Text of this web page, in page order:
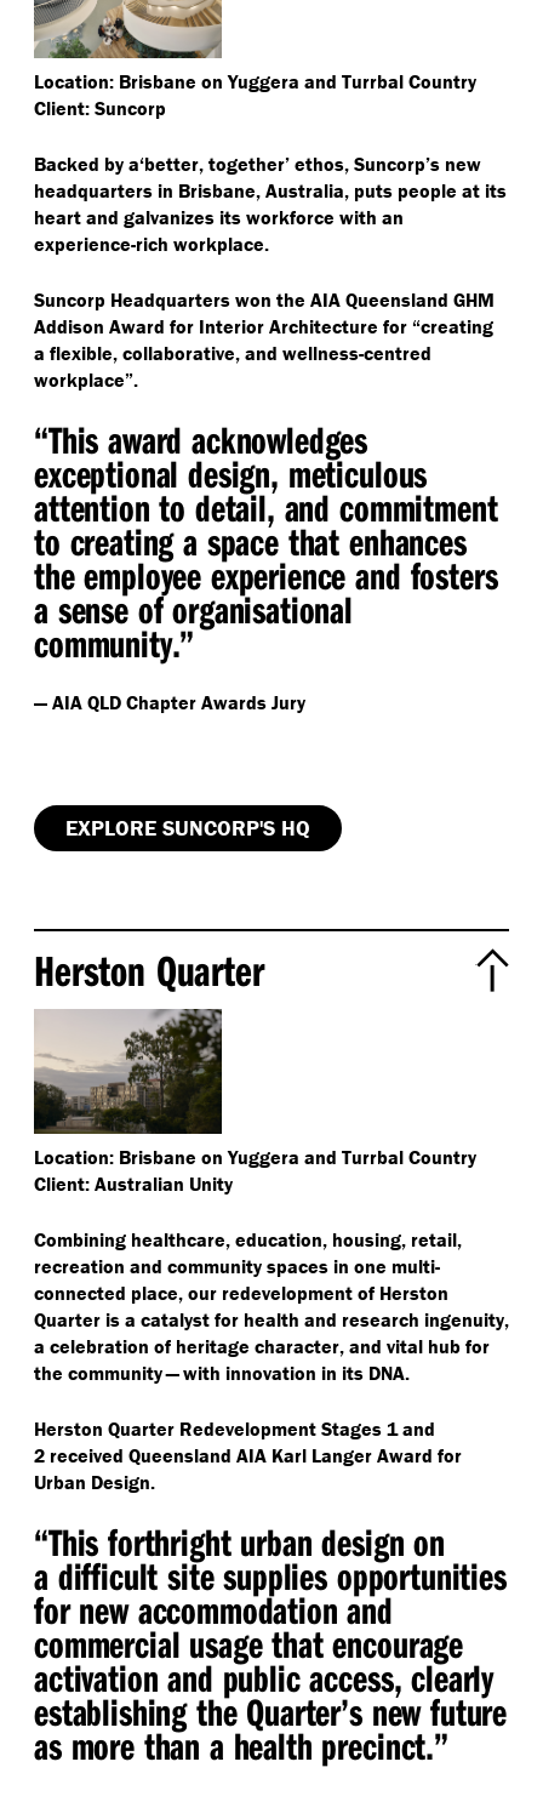
Location: Brisbane on Yuggera and Turrbal Country
Client: Suncorp
Backed by a​‘better, together’ ethos, Suncorp’s new
headquarters in Brisbane, Australia, puts people at its
heart and galvanizes its workforce with an
experience-rich workplace.
Suncorp Headquarters won the AIA Queensland GHM
Addison Award for Interior Architecture for “creating
a flexible, collaborative, and wellness-centred
workplace”.
“This award acknowledges
exceptional design, meticulous
attention to detail, and commitment
to creating a space that enhances
the employee experience and fosters
a sense of organisational
community.”
— AIA QLD Chapter Awards Jury
EXPLORE SUNCORP'S HQ
Herston Quarter
Location: Brisbane on Yuggera and Turrbal Country
Client: Australian Unity
Combining healthcare, education, housing, retail,
recreation and community spaces in one multi-
connected place, our redevelopment of Herston
Quarter is a catalyst for health and research ingenuity,
a celebration of heritage character, and vital hub for
the community — with innovation in its DNA.
Herston Quarter Redevelopment Stages 1 and
2 received Queensland AIA Karl Langer Award for
Urban Design.
“This forthright urban design on
a difficult site supplies opportunities
for new accommodation and
commercial usage that encourage
activation and public access, clearly
establishing the Quarter’s new future
as more than a health precinct.”